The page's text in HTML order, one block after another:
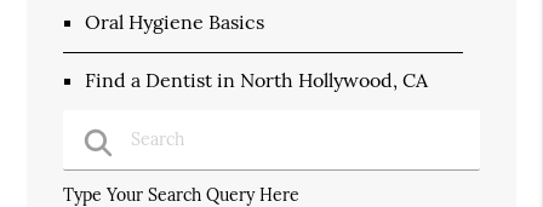
Oral Hygiene Basics
Find a Dentist in North Hollywood, CA
Type Your Search Query Here